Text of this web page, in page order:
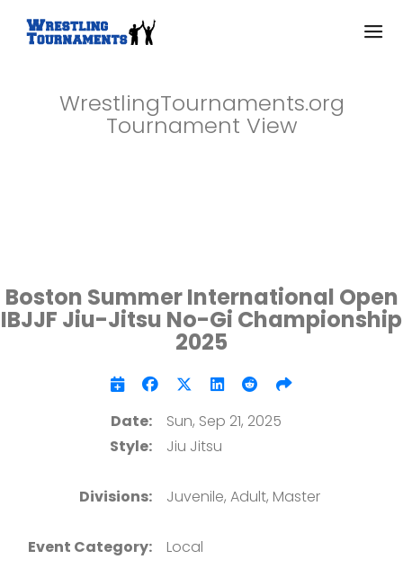
WrestlingTournaments.org
Tournament View
Boston Summer International Open
IBJJF Jiu-Jitsu No-Gi Championship
2025
Date:
Sun, Sep 21, 2025
Style:
Jiu Jitsu
Divisions: Juvenile, Adult, Master
Event Category: Local